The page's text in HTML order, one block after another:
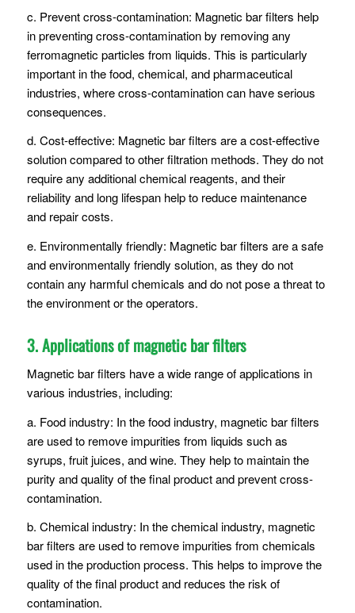
c. Prevent cross-contamination: Magnetic bar filters help
in preventing cross-contamination by removing any
ferromagnetic particles from liquids. This is particularly
important in the food, chemical, and pharmaceutical
industries, where cross-contamination can have serious
consequences.
d. Cost-effective: Magnetic bar filters are a cost-effective
solution compared to other filtration methods. They do not
require any additional chemical reagents, and their
reliability and long lifespan help to reduce maintenance
and repair costs.
e. Environmentally friendly: Magnetic bar filters are a safe
and environmentally friendly solution, as they do not
contain any harmful chemicals and do not pose a threat to
the environment or the operators.
3. Applications of magnetic bar filters
Magnetic bar filters have a wide range of applications in
various industries, including:
a. Food industry: In the food industry, magnetic bar filters
are used to remove impurities from liquids such as
syrups, fruit juices, and wine. They help to maintain the
purity and quality of the final product and prevent cross-
contamination.
b. Chemical industry: In the chemical industry, magnetic
bar filters are used to remove impurities from chemicals
used in the production process. This helps to improve the
quality of the final product and reduces the risk of
contamination.